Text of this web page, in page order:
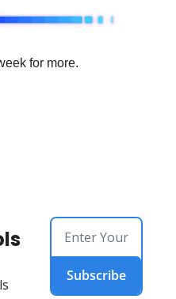
for more.
Subscribe